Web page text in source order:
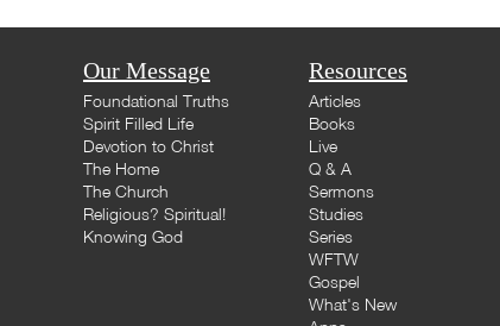
Our Message
Foundational Truths
Spirit Filled Life
Devotion to Christ
The Home
The Church
Religious? Spiritual!
Knowing God
Resources
Articles
Books
Live
Q & A
Sermons
Studies
Series
WFTW
Gospel
What's New